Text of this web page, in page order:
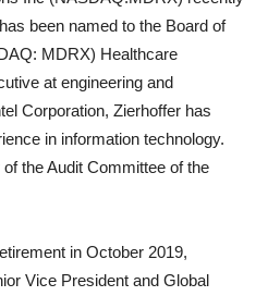
been named to the Board of
MDRX) Healthcare
at engineering and
Corporation, Zierhoffer has
in information technology.
the Audit Committee of the
in October 2019,
Vice President and Global